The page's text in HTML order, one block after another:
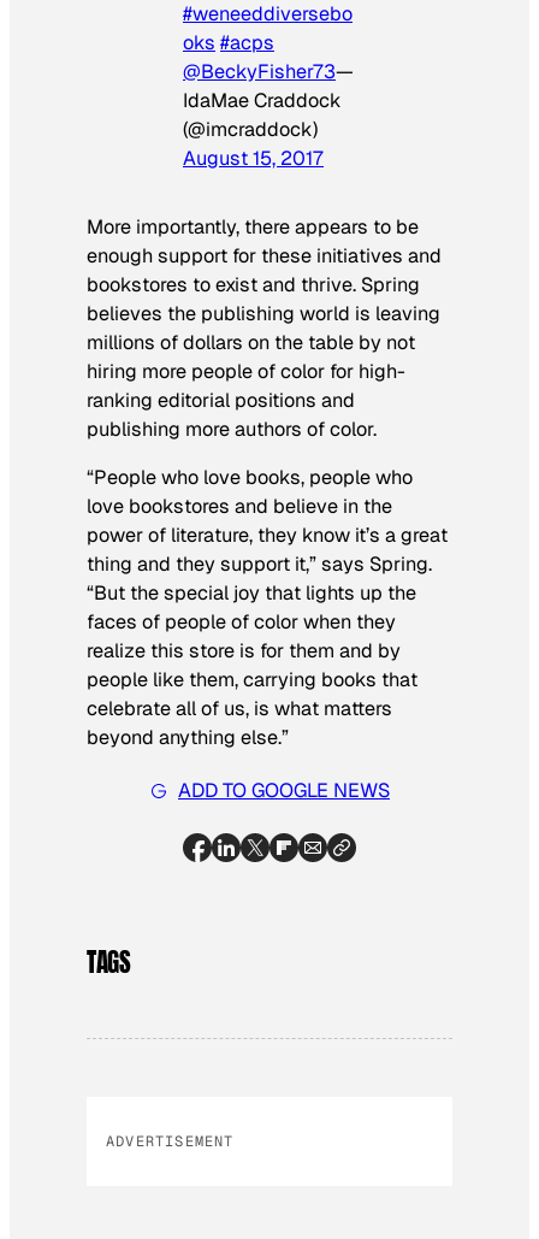
#weneeddiversebo
oks #acps
@BeckyFisher73—
IdaMae Craddock
(@imcraddock)
August 15, 2017
More importantly, there appears to be
enough support for these initiatives and
bookstores to exist and thrive. Spring
believes the publishing world is leaving
millions of dollars on the table by not
hiring more people of color for high-
ranking editorial positions and
publishing more authors of color.
“People who love books, people who
love bookstores and believe in the
power of literature, they know it’s a great
thing and they support it,” says Spring.
“But the special joy that lights up the
faces of people of color when they
realize this store is for them and by
people like them, carrying books that
celebrate all of us, is what matters
beyond anything else.”
ADD TO GOOGLE NEWS
TAGS
ADVERTISEMENT